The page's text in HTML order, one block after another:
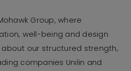
Group, where
well-being and design
our structured strength,
companies Unilin and